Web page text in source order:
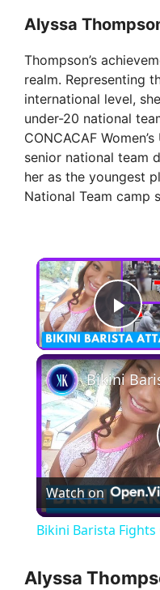
Alyssa
Thompson’s
realm. Representing
international level,
under-20 national
CONCACAF
senior national team
her as the youngest
National Team camp
Watch on
Bikini Barista
Alyssa